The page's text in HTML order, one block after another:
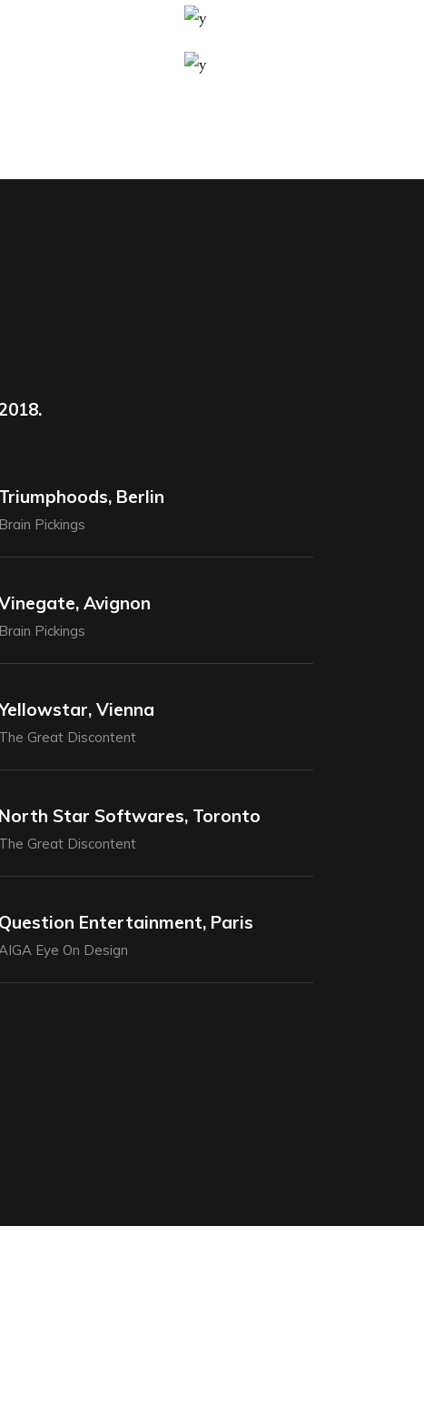
Triumphoods, Berlin
Brain Pickings
Avignon
Brain Pickings
Vienna
The Great Discontent
North Star Softwares, Toronto
The Great Discontent
Question Entertainment, Paris
Eye On Design